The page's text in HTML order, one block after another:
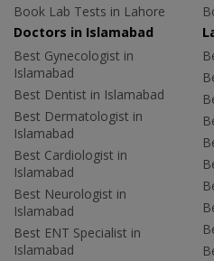
Book Lab Tests in Lahore
Doctors in Islamabad
Best Gynecologist in
Islamabad
Best Dentist in Islamabad
Best Dermatologist in
Islamabad
Best Cardiologist in
Islamabad
Best Neurologist in
Islamabad
Best ENT Specialist in
Islamabad